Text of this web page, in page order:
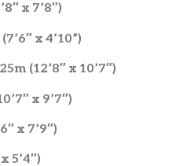
x 7’8″)
x 4’10”)
(12’8″ x 10’7″)
x 9’7″)
x 7’9″)
5’4″)